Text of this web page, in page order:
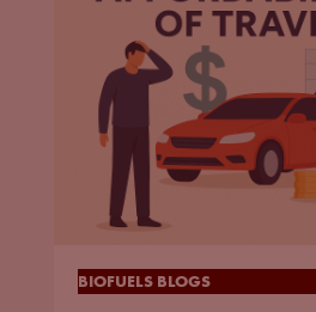
BIOFUELS BLOGS